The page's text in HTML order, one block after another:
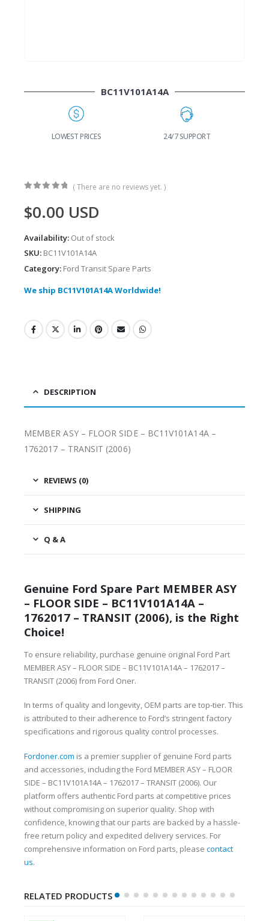
BC11V101A14A
LOWEST PRICES 24/7 SUPPORT
( There are no reviews yet. )
$0.00 USD
Availability: Out of stock
SKU: BC11V101A14A
Category: Ford Transit Spare Parts
We ship BC11V101A14A Worldwide!
DESCRIPTION
MEMBER ASY – FLOOR SIDE – BC11V101A14A –
1762017 – TRANSIT (2006)
REVIEWS (0)
SHIPPING
Q & A
Genuine Ford Spare Part MEMBER ASY
– FLOOR SIDE – BC11V101A14A –
1762017 – TRANSIT (2006), is the Right
Choice!
To ensure reliability, purchase genuine original Ford Part
MEMBER ASY – FLOOR SIDE – BC11V101A14A – 1762017 –
TRANSIT (2006) from Ford Oner.
In terms of quality and longevity, OEM parts are top-tier. This
is attributed to their adherence to Ford’s stringent factory
specifications and rigorous quality control processes.
Fordoner.com is a premier supplier of genuine Ford parts
and accessories, including the Ford MEMBER ASY – FLOOR
SIDE – BC11V101A14A – 1762017 – TRANSIT (2006). Our
platform offers authentic Ford parts at competitive prices
without compromising on superior quality. Shop with
confidence, knowing that our parts are backed by a hassle-
free return policy and expedited delivery services. For
comprehensive information on Ford parts, please contact
us.
RELATED PRODUCTS